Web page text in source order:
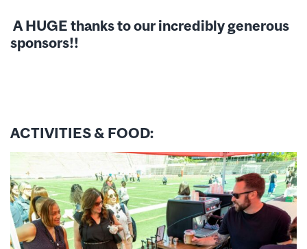
A HUGE thanks to our incredibly generous
sponsors!!
ACTIVITIES & FOOD: